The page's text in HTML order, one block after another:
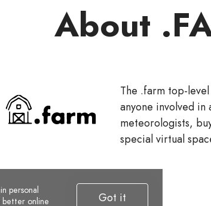
About
The .farm top-
anyone involved
meteorologists,
special virtual
personal
online
Got it